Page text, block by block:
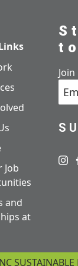
Job
and
at
SUSTAINABLE